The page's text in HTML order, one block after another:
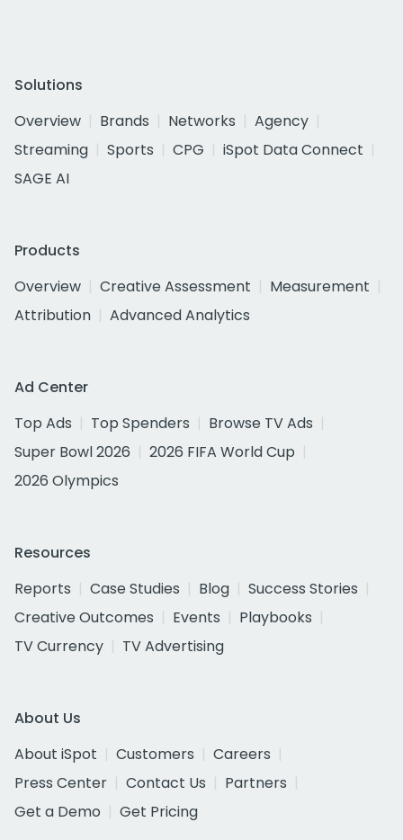
Solutions
Overview
Brands Networks
Agency
Streaming
Sports CPG
iSpot Data Connect
SAGE AI
Products
Overview
Creative Assessment
Measurement
Attribution
Advanced Analytics
Ad Center
Top Ads
Top Spenders
Browse TV Ads
Super Bowl 2026
2026 FIFA World Cup
2026 Olympics
Resources
Reports
Case Studies Blog
Success Stories
Creative Outcomes
Events
Playbooks
TV Currency
TV Advertising
About Us
About iSpot
Customers
Careers
Press Center
Contact Us
Partners
Get a Demo
Get Pricing